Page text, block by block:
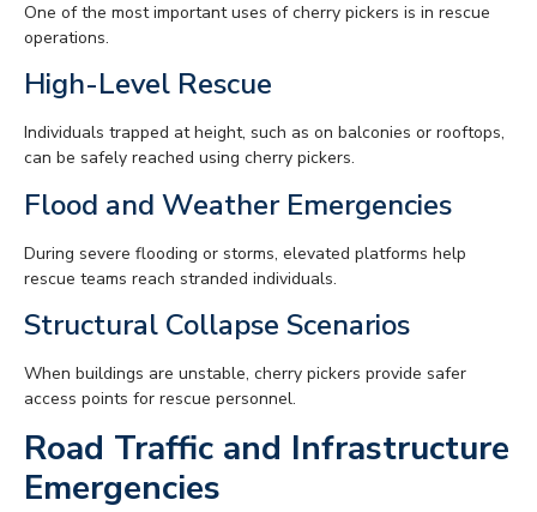
One of the most important uses of cherry pickers is in rescue
operations.
High-Level Rescue
Individuals trapped at height, such as on balconies or rooftops,
can be safely reached using cherry pickers.
Flood and Weather Emergencies
During severe flooding or storms, elevated platforms help
rescue teams reach stranded individuals.
Structural Collapse Scenarios
When buildings are unstable, cherry pickers provide safer
access points for rescue personnel.
Road Traffic and Infrastructure
Emergencies